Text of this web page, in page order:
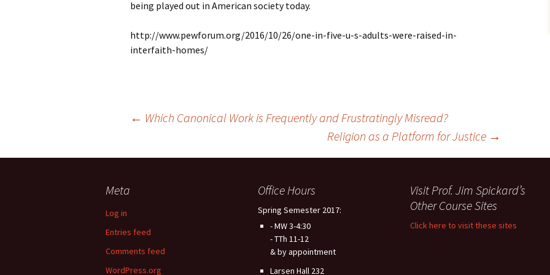
being played out in American society today.
http://www.pewforum.org/2016/10/26/one-in-five-u-s-adults-were-raised-in-
interfaith-homes/
navigation
← Which Canonical Work is Frequently and Frustratingly Misread?
Religion as a Platform for Justice →
Meta
Log in
Entries feed
Comments feed
WordPress.org
Office Hours
Spring Semester 2017:
- MW 3-4:30
- TTh 11-12
& by appointment
Larsen Hall 232
Visit Prof. Jim Spickard’s
Other Course Sites
Click here to visit these sites